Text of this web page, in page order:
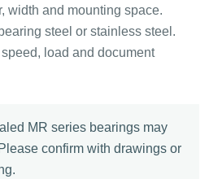
width and mounting space.
steel or stainless steel.
load and document
MR series bearings may
confirm with drawings or